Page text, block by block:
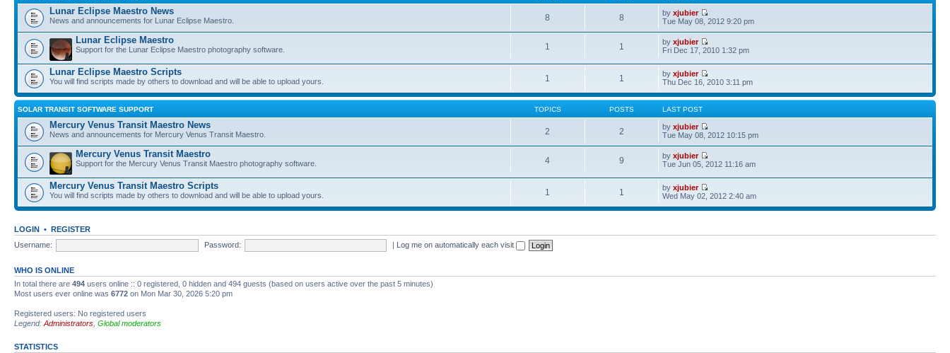
Lunar Eclipse Maestro News
News and announcements for Lunar Eclipse Maestro. 8 8 byxjubier
Tue May 08, 2012 9:20 pm
Lunar Eclipse Maestro
Support for the Lunar Eclipse Maestro photography software. 1 1 byxjubier
Fri Dec 17, 2010 1:32 pm
Lunar Eclipse Maestro Scripts
You will find scripts made by others to download and will be able to upload yours. 1 1 byxjubier
Thu Dec 16, 2010 3:11 pm
SOLAR TRANSIT SOFTWARE SUPPORT TOPICS POSTS LAST POST
Mercury Venus Transit Maestro News
News and announcements for Mercury Venus Transit Maestro. 2 2 byxjubier
Tue May 08, 2012 10:15 pm
Mercury Venus Transit Maestro
Support for the Mercury Venus Transit Maestro photography software. 4 9 byxjubier
Tue Jun 05, 2012 11:16 am
Mercury Venus Transit Maestro Scripts
You will find scripts made by others to download and will be able to upload yours. 1 1 byxjubier
Wed May 02, 2012 2:40 am
LOGIN • REGISTER
Username:
Password: | Log me on automatically each visit
WHO IS ONLINE
In total there are 494 users online :: 0 registered, 0 hidden and 494 guests (based on users active over the past 5 minutes)
Most users ever online was 6772 on Mon Mar 30, 2026 5:20 pm
Registered users: No registered users
Legend: Administrators Global moderators
STATISTICS